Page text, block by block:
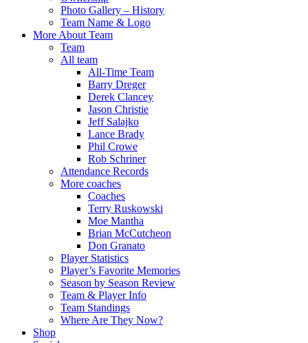
Photo Gallery – History
Team Name & Logo
More About Team
Team
All team
All-Time Team
Barry Dreger
Derek Clancey
Jason Christie
Jeff Salajko
Lance Brady
Phil Crowe
Rob Schriner
Attendance Records
More coaches
Coaches
Terry Ruskowski
Moe Mantha
Brian McCutcheon
Don Granato
Player Statistics
Player’s Favorite Memories
Season by Season Review
Team & Player Info
Team Standings
Where Are They Now?
Shop